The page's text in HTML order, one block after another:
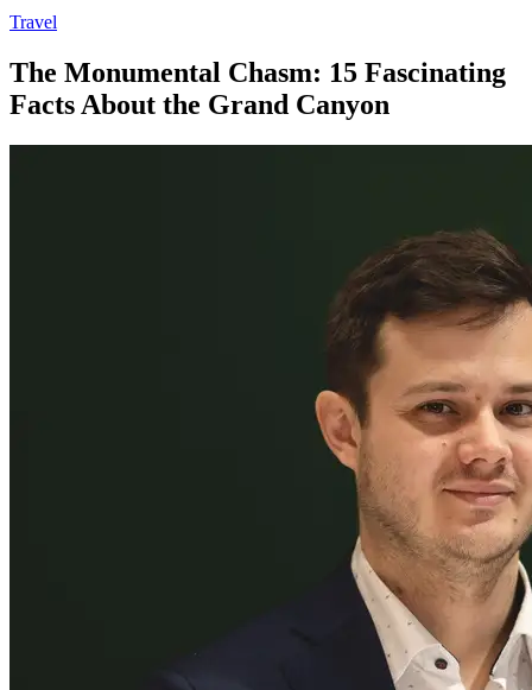
Travel
The Monumental Chasm: 15 Fascinating
Facts About the Grand Canyon